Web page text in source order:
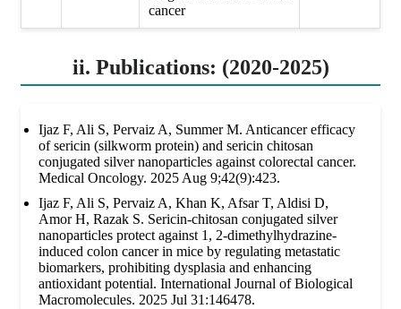
cancer
ii. Publications: (2020-2025)
Ijaz F, Ali S, Pervaiz A, Summer M. Anticancer efficacy
of sericin (silkworm protein) and sericin chitosan
conjugated silver nanoparticles against colorectal cancer.
Medical Oncology. 2025 Aug 9;42(9):423.
Ijaz F, Ali S, Pervaiz A, Khan K, Afsar T, Aldisi D,
Amor H, Razak S. Sericin-chitosan conjugated silver
nanoparticles protect against 1, 2-dimethylhydrazine-
induced colon cancer in mice by regulating metastatic
biomarkers, prohibiting dysplasia and enhancing
antioxidant potential. International Journal of Biological
Macromolecules. 2025 Jul 31:146478.